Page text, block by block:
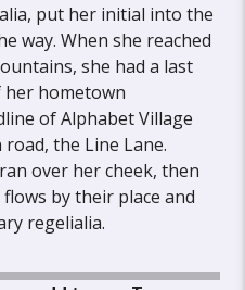
put her initial into the
way. When she reached
she had a last
her hometown
of Alphabet Village
the Line Lane.
over her cheek, then
by their place and
regelialia.